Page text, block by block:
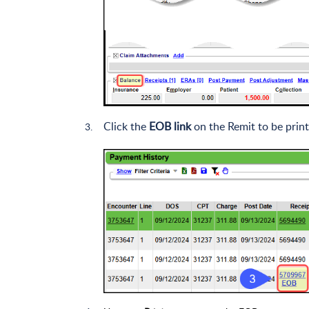
Click the EOB linkon the Remit to be